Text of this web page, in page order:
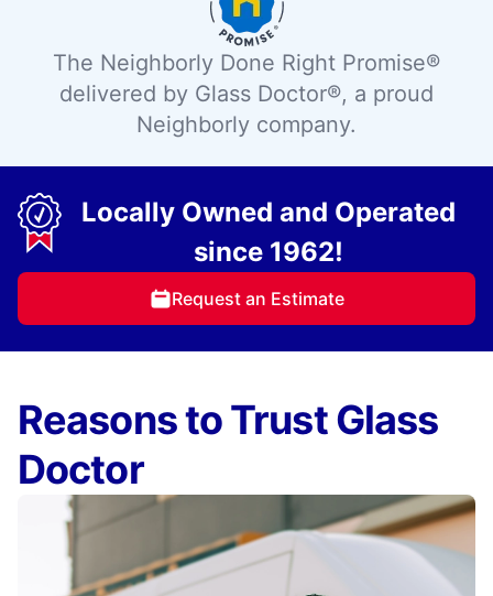
The Neighborly Done Right Promise®
delivered by Glass Doctor®, a proud
Neighborly company.
Locally Owned and Operated
since 1962!
Request an Estimate
Reasons to Trust Glass
Doctor